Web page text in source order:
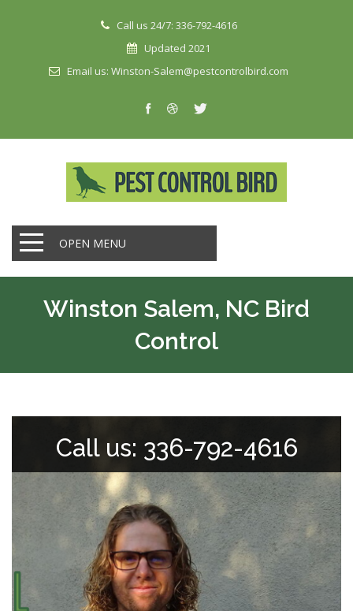
Call us 24/7: 336-792-4616
Updated 2021
Email us: Winston-Salem@pestcontrolbird.com
OPEN MENU
Winston Salem, NC Bird
Control
Call us: 336-792-4616